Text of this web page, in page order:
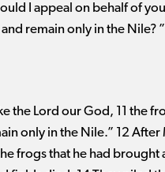
I appeal on behalf of
remain only in the Nile? ”
the Lord our God, 11 the
only in the Nile.” 12 After
frogs that he had brought